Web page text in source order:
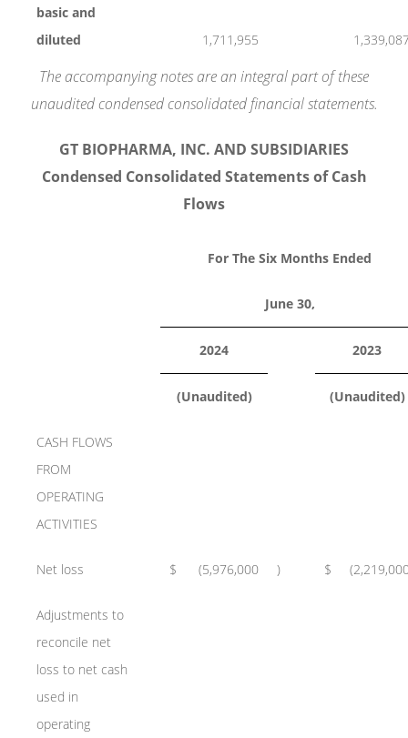
basic and
diluted
1,711,955
The accompanying notes are an integral part of these
unaudited condensed consolidated financial statements.
GT BIOPHARMA, INC. AND SUBSIDIARIES
Condensed Consolidated Statements of Cash
Flows
For The Six Months Ended
June 30,
2024 2023
(Unaudited) (Unaudited)
CASH FLOWS
FROM
OPERATING
ACTIVITIES
Net loss $ (5,976,000 ) $
Adjustments to
reconcile net
loss to net cash
used in
operating